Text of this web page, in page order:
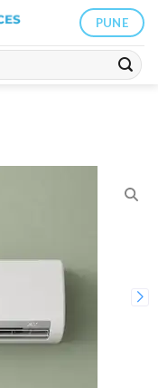
PUNE